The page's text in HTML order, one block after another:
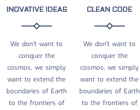
INOVATIVE IDEAS
We don't want to
conquer the
cosmos, we simply
want to extend the
boundaries of Earth
to the frontiers of
CLEAN CODE
We don't want to
conquer the
cosmos, we simply
want to extend the
boundaries of Earth
to the frontiers of